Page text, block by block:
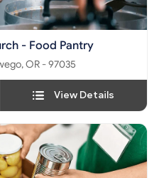
- Food Pantry
Lake Oswego, OR - 97035
View Details